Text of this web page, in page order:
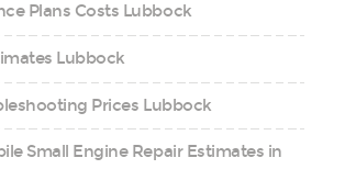
Plans Costs Lubbock
Lubbock
Prices Lubbock
Small Engine Repair Estimates in